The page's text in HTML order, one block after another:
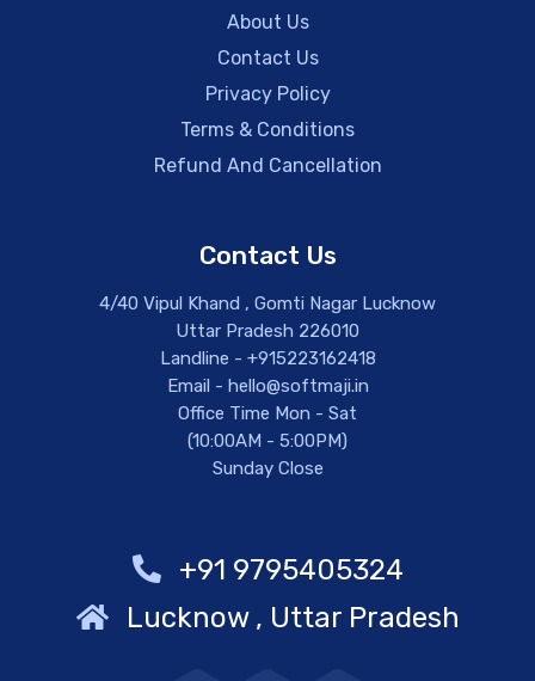
About Us
Contact Us
Privacy Policy
Terms & Conditions
Refund And Cancellation
Contact Us
4/40 Vipul Khand , Gomti Nagar Lucknow
Uttar Pradesh 226010
Landline - +915223162418
Email - hello@softmaji.in
Office Time Mon - Sat
(10:00AM - 5:00PM)
Sunday Close
+91 9795405324
Lucknow , Uttar Pradesh